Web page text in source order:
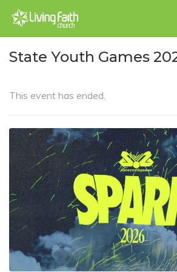
State Youth Games
This event has ended.